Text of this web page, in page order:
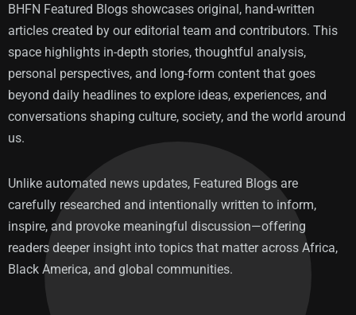
BHFN Featured Blogs showcases original, hand-written
articles created by our editorial team and contributors. This
space highlights in-depth stories, thoughtful analysis,
personal perspectives, and long-form content that goes
beyond daily headlines to explore ideas, experiences, and
conversations shaping culture, society, and the world around
us.
Unlike automated news updates, Featured Blogs are
carefully researched and intentionally written to inform,
inspire, and provoke meaningful discussion—offering
readers deeper insight into topics that matter across Africa,
Black America, and global communities.